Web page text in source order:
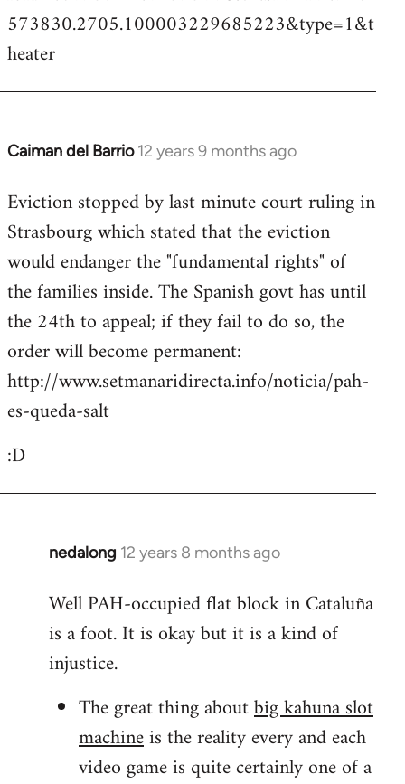
573830.2705.100003229685223&type=1&t
heater
Caiman del Barrio 12 years 9 months ago
In
to
Welcome
libcom.org
Eviction stopped by last minute court ruling in
Strasbourg which stated that the eviction
would endanger the "fundamental rights" of
the families inside. The Spanish govt has until
the 24th to appeal; if they fail to do so, the
order will become permanent:
http://www.setmanaridirecta.info/noticia/pah-
es-queda-salt
:D
nedalong 12 years 8 months ago
In
to
Welcome
libcom.org
Well PAH-occupied flat block in Cataluña
is a foot. It is okay but it is a kind of
injustice.
The great thing aboutbig kahuna slot
machineis the reality every and each
video game is quite certainly one of a